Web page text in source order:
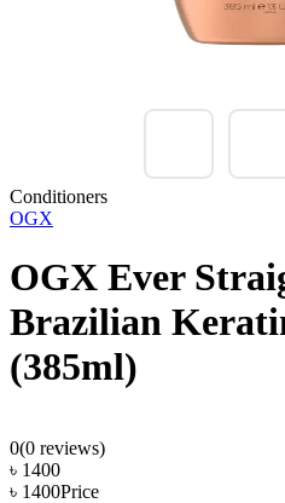
Conditioners
OGX
OGX Ever
Brazilian
(385ml)
0(0 reviews)
৳ 1400
৳ 1400Price